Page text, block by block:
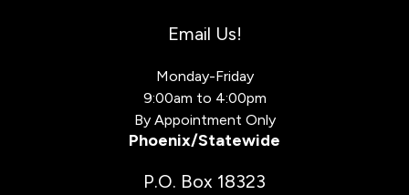
Email Us!
Monday-Friday
9:00am to 4:00pm
By Appointment Only
Phoenix/Statewide
P.O. Box 18323